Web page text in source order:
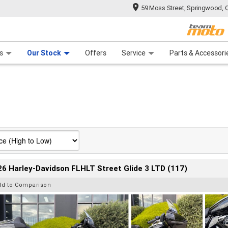
59 Moss Street, Springwood,
Our Stock Offers Service Parts &
Finance
Harley-Davidson FLHLT Street Glide 3 LTD (117)
to Comparison